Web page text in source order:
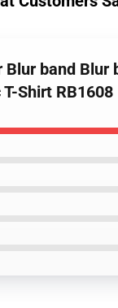
Blur band Blur
Shirt RB1608